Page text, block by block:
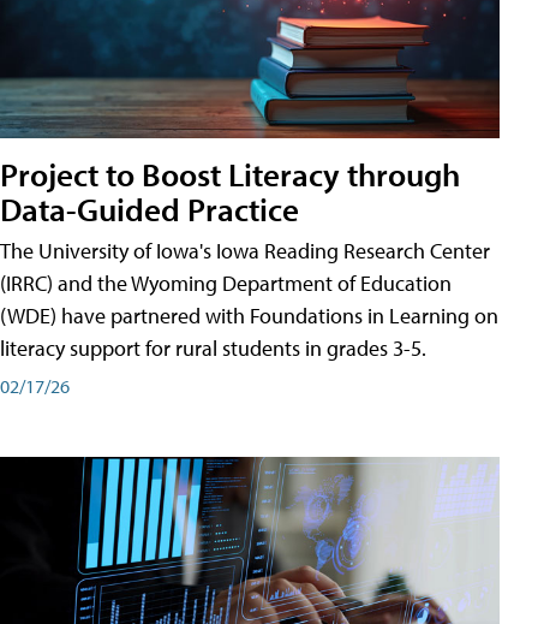
Project to Boost Literacy through
Data-Guided Practice
The University of Iowa's Iowa Reading Research Center
(IRRC) and the Wyoming Department of Education
(WDE) have partnered with Foundations in Learning on
literacy support for rural students in grades 3-5.
02/17/26